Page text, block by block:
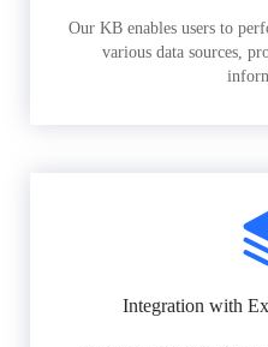
Our KB enables users to
various data sources,
Integration with